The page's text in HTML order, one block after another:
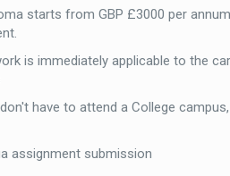
starts from GBP £3000 per
is immediately applicable to the
have to attend a College
assignment submission